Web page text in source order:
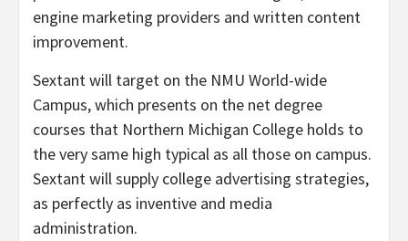
engine marketing providers and written content
improvement.
Sextant will target on the NMU World-wide
Campus, which presents on the net degree
courses that Northern Michigan College holds to
the very same high typical as all those on campus.
Sextant will supply college advertising strategies,
as perfectly as inventive and media
administration.